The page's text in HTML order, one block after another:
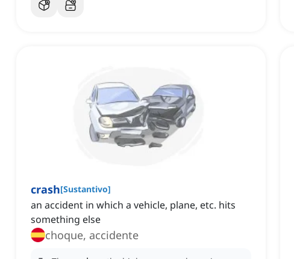
crash[Sustantivo]
an accident in which a vehicle, plane, etc. hits
something else
choque, accidente